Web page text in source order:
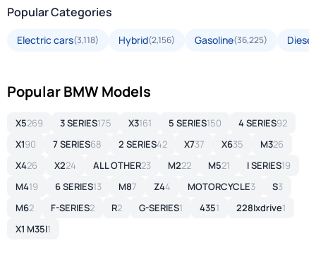
Popular Categories
Electric cars(3,118) Hybrid(2,156) Gasoline(36,225) Diesel
Popular BMW Models
X5269 3 SERIES175 X3161 5 SERIES150 4 SERIES92
X190 7 SERIES68 2 SERIES42 X737 X635 M326
X426 X224 ALL OTHER23 M222 M521 I SERIES19
M419 6 SERIES13 M87 Z44 MOTORCYCLE3 S3
M62 F-SERIES2 R2 G-SERIES1 4351 228Ixdrive1
X1 M35I1